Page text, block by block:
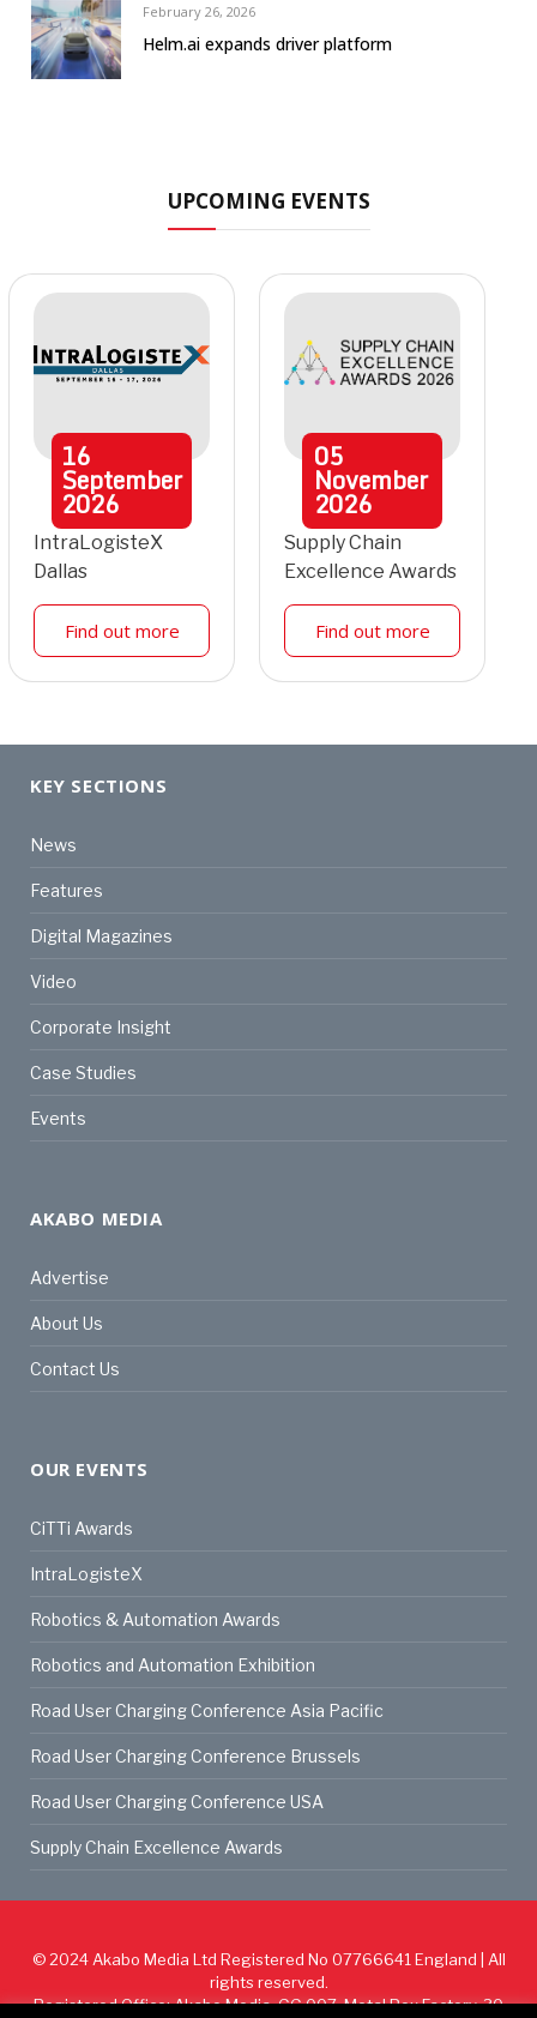
February 26, 2026
Helm.ai expands driver platform
UPCOMING EVENTS
16
September
2026
IntraLogisteX
Dallas
Find out more
05
November
2026
Supply Chain
Excellence Awards
Find out more
KEY SECTIONS
News
Features
Digital Magazines
Video
Corporate Insight
Case Studies
Events
AKABO MEDIA
Advertise
About Us
Contact Us
OUR EVENTS
CiTTi Awards
IntraLogisteX
Robotics & Automation Awards
Robotics and Automation Exhibition
Road User Charging Conference Asia Pacific
Road User Charging Conference Brussels
Road User Charging Conference USA
Supply Chain Excellence Awards
© 2024 Akabo Media Ltd Registered No 07766641 England | All
rights reserved.
Registered Office: Akabo Media, GG.007, Metal Box Factory, 30